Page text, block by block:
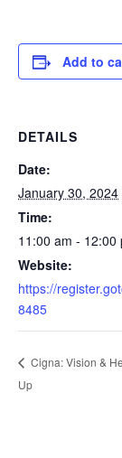
Add to
DETAILS
Date:
January 30, 2024
Time:
11:00 am - 12:00
Website:
https://
8485
Cigna: Vision &
Up